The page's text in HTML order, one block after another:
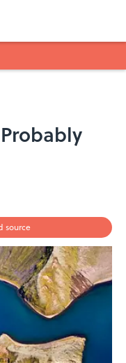
source